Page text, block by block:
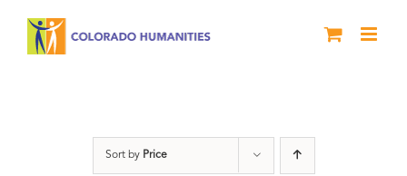
Sort by Price